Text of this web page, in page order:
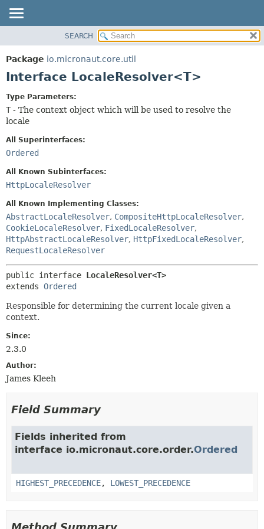
PACKAGE
CLASS
DEPRECATED
INDEX
HELP
SEARCH
Package io.micronaut.core.util
Interface LocaleResolver<T>
Type Parameters:
T - The context object which will be used to resolve the
locale
All Superinterfaces:
Ordered
All Known Subinterfaces:
HttpLocaleResolver
All Known Implementing Classes:
AbstractLocaleResolver, CompositeHttpLocaleResolver,
CookieLocaleResolver, FixedLocaleResolver,
HttpAbstractLocaleResolver, HttpFixedLocaleResolver,
RequestLocaleResolver
public interface LocaleResolver<T>
extends Ordered
Responsible for determining the current locale given a
context.
Since:
2.3.0
Author:
James Kleeh
Field Summary
Fields inherited from
interface io.micronaut.core.order.Ordered
HIGHEST_PRECEDENCE, LOWEST_PRECEDENCE